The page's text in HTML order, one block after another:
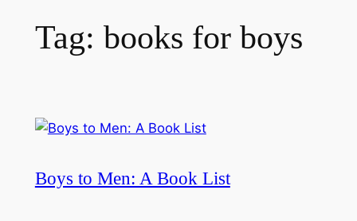
Tag: books for boys
Boys to Men: A Book List